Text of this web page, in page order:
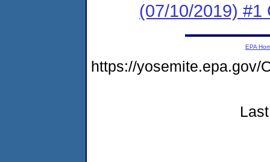
(07/10/2019) #1
EPA
https://yosemite.epa.gov/